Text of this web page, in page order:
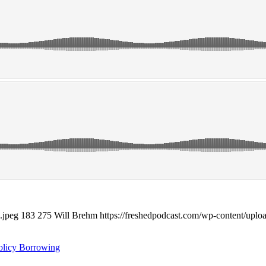
183 275 Will Brehm https://freshedpodcast.com/wp-content/
Borrowing